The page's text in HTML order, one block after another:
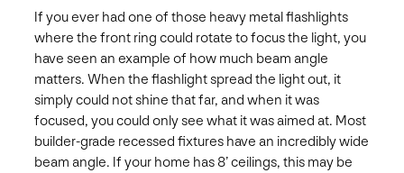
If you ever had one of those heavy metal flashlights
where the front ring could rotate to focus the light, you
have seen an example of how much beam angle
matters. When the flashlight spread the light out, it
simply could not shine that far, and when it was
focused, you could only see what it was aimed at. Most
builder-grade recessed fixtures have an incredibly wide
beam angle. If your home has 8’ ceilings, this may be